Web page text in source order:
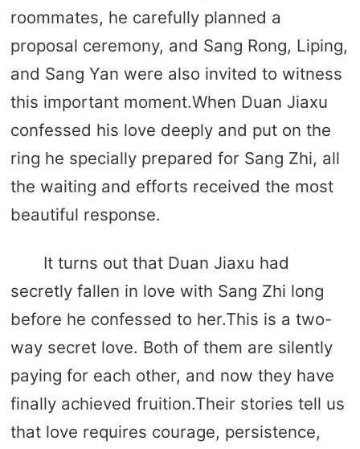
roommates, he carefully planned a
proposal ceremony, and Sang Rong, Liping,
and Sang Yan were also invited to witness
this important moment.When Duan Jiaxu
confessed his love deeply and put on the
ring he specially prepared for Sang Zhi, all
the waiting and efforts received the most
beautiful response.
It turns out that Duan Jiaxu had
secretly fallen in love with Sang Zhi long
before he confessed to her.This is a two-
way secret love. Both of them are silently
paying for each other, and now they have
finally achieved fruition.Their stories tell us
that love requires courage, persistence,